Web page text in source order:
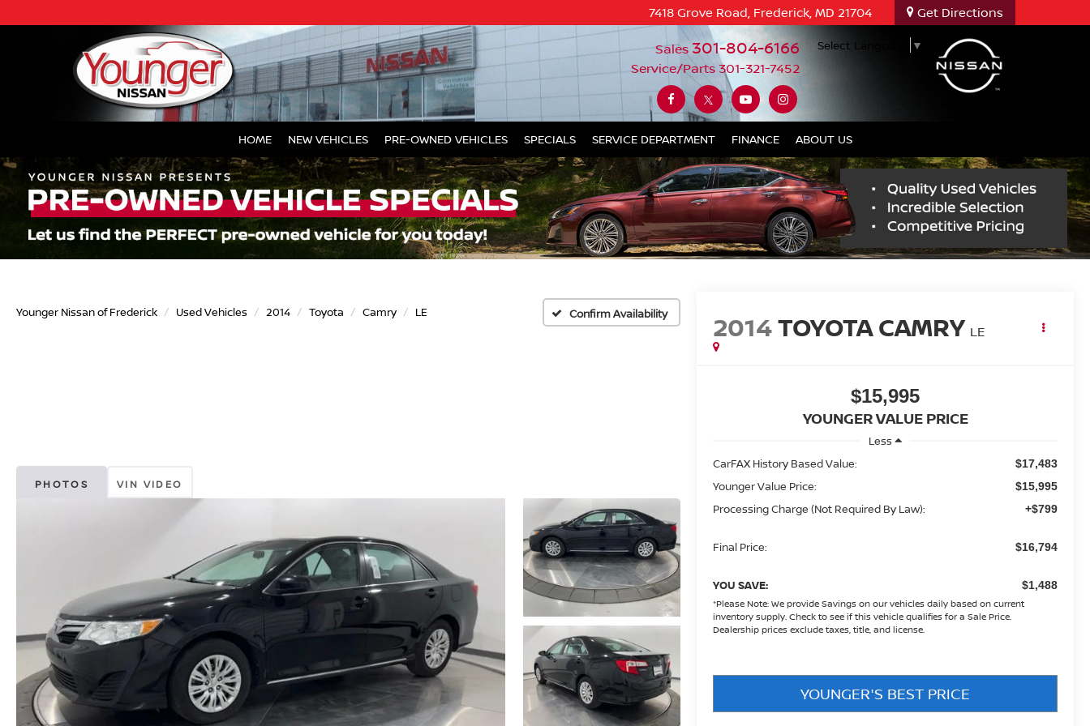
7418 Grove Road, Frederick, MD 21704 Get Directions
Sales 301-804-6166
Service/Parts 301-321-7452
Select Language ▼
HOME NEW VEHICLES PRE-OWNED VEHICLES SPECIALS SERVICE DEPARTMENT FINANCE ABOUT US
Younger Nissan of Frederick Used Vehicles 2014 Toyota Camry LE Confirm Availability
PHOTOS VIN VIDEO
2014TOYOTA CAMRY LE
$15,995
YOUNGER VALUE PRICE
Less
CarFAX History Based Value:
$17,483
Younger Value Price: $15,995
Processing Charge (Not Required By Law): +$799
Final Price: $16,794
YOU SAVE: $1,488
*Please Note: We provide Savings on our vehicles daily based on current
inventory supply. Check to see if this vehicle qualifies for a Sale Price.
Dealership prices exclude taxes, title, and license.
YOUNGER'S BEST PRICE